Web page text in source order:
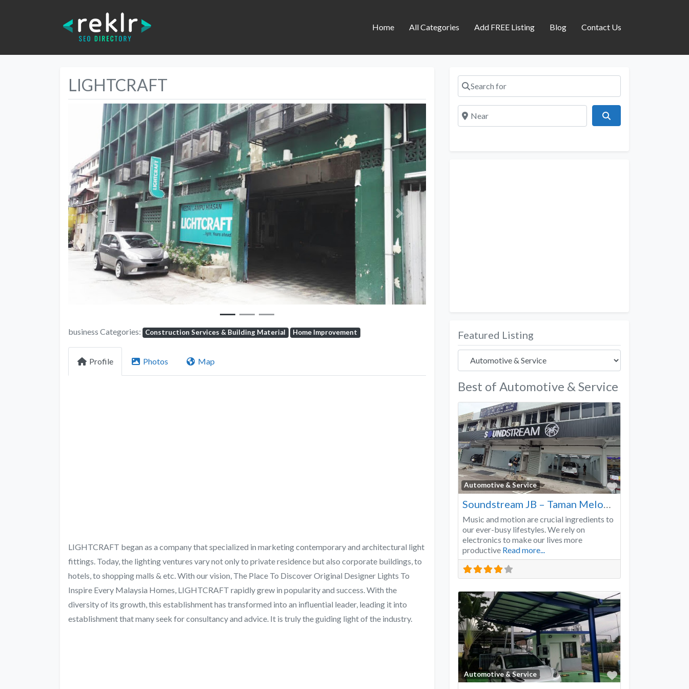
Home All Categories Add FREE Listing Blog Contact Us
LIGHTCRAFT
Previous Next
business Categories: Construction Services & Building Material Home Improvement
Profile Photos Map
LIGHTCRAFT began as a company that specialized in marketing contemporary and architectural light
fittings. Today, the lighting ventures vary not only to private residence but also corporate buildings, to
hotels, to shopping malls & etc. With our vision, The Place To Discover Original Designer Lights To
Inspire Every Malaysia Homes, LIGHTCRAFT rapidly grew in popularity and success. With the
diversity of its growth, this establishment has transformed into an influential leader, leading it into
establishment that many seek for consultancy and advice. It is truly the guiding light of the industry.
Search for
Near
Featured Listing
Best of Automotive & Service
Automotive & Service
Favorite
Music and motion are crucial ingredients to
our ever-busy lifestyles. We rely on
electronics to make our lives more
productive Read more...
Automotive & Service
Favorite